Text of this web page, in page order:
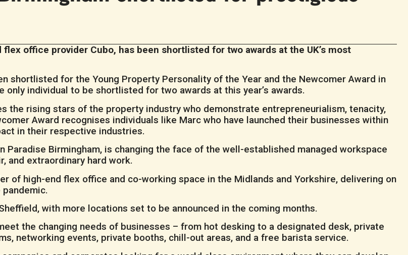
office provider Cubo, has been shortlisted for two awards at the UK’s most
shortlisted for the Young Property Personality of the Year and the Newcomer Award in
individual to be shortlisted for two awards at this year’s awards.
the rising stars of the property industry who demonstrate entrepreneurialism, tenacity,
Award recognises individuals like Marc who have launched their businesses within
in their respective industries.
Paradise Birmingham, is changing the face of the well-established managed workspace
and extraordinary hard work.
high-end flex office and co-working space in the Midlands and Yorkshire, delivering on
with more locations set to be announced in the coming months.
the changing needs of businesses – from hot desking to a designated desk, private
networking events, private booths, chill-out areas, and a free barista service.